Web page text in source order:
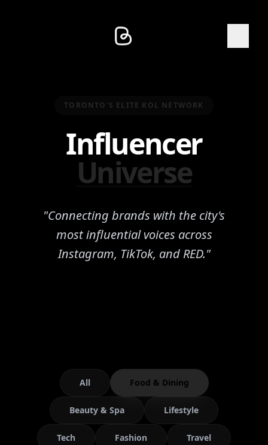
TORONTO'S ELITE KOL NETWORK
Influencer
Universe
"Connecting brands with the city's
most influential voices across
Instagram, TikTok, and RED."
All Food & Dining
Beauty & Spa Lifestyle
Tech Fashion Travel